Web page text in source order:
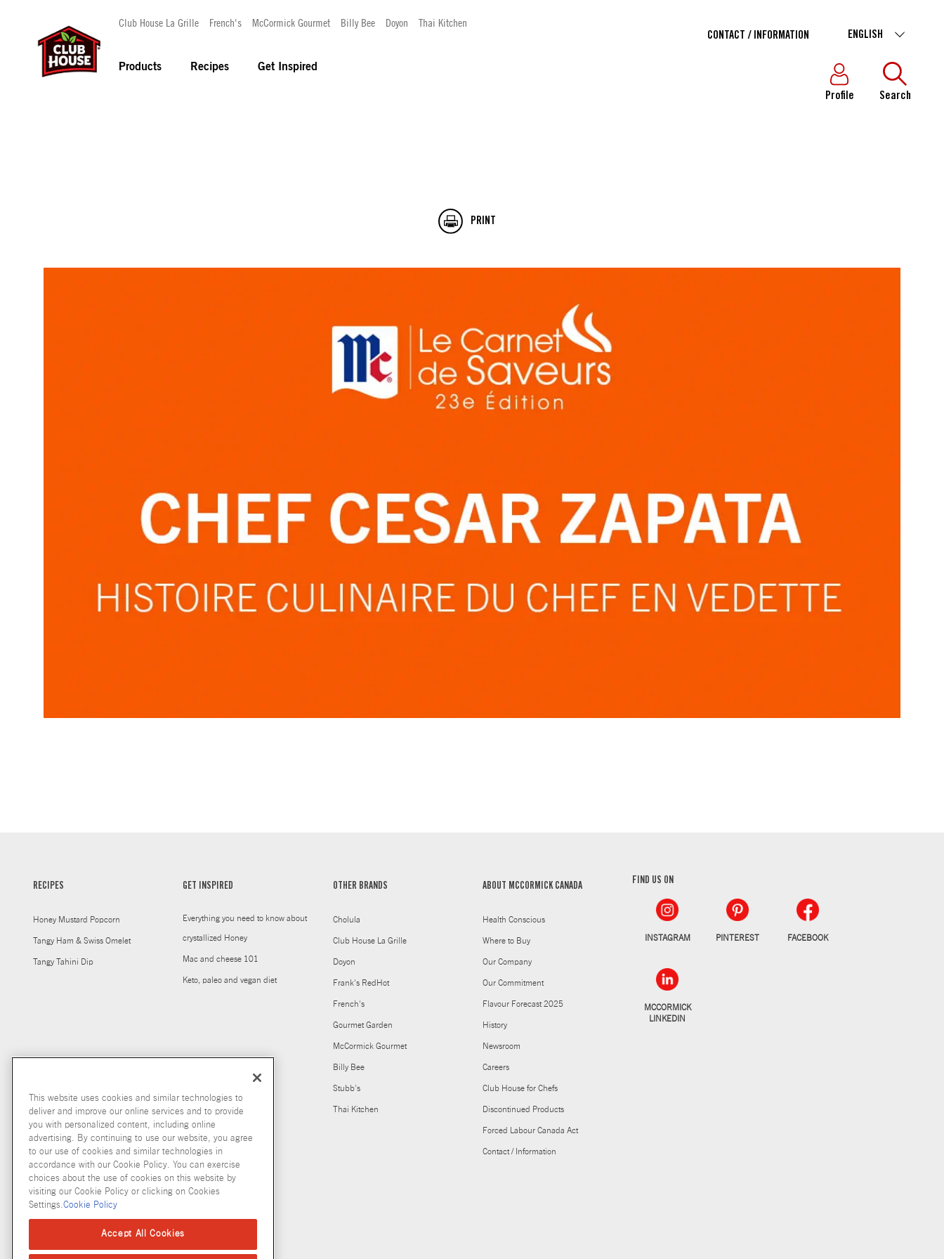
Club House La Grille French's McCormick Gourmet Billy Bee Doyon Thai Kitchen
Products Recipes Get Inspired
CONTACT / INFORMATION ENGLISH
Profile Search
PRINT
RECIPES
Honey Mustard Popcorn
Tangy Ham & Swiss Omelet
Tangy Tahini Dip
GET INSPIRED
Everything you need to know about
crystallized Honey
Mac and cheese 101
Keto, paleo and vegan diet
OTHER BRANDS
Cholula
Club House La Grille
Doyon
Frank's RedHot
French's
Gourmet Garden
McCormick Gourmet
Billy Bee
Stubb's
Thai Kitchen
ABOUT MCCORMICK CANADA
Health Conscious
Where to Buy
Our Company
Our Commitment
Flavour Forecast 2025
History
Newsroom
Careers
Club House for Chefs
Discontinued Products
Forced Labour Canada Act
Contact / Information
FIND US ON
INSTAGRAM PINTEREST FACEBOOK
MCCORMICK
LINKEDIN
This website uses cookies and similar technologies to
deliver and improve our online services and to provide
you with personalized content, including online
advertising. By continuing to use our website, you agree
to our use of cookies and similar technologies in
accordance with our Cookie Policy. You can exercise
choices about the use of cookies on this website by
visiting our Cookie Policy or clicking on Cookies
Settings.Cookie Policy
Accept All Cookies